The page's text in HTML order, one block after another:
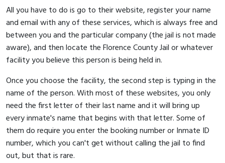
All you have to do is go to their website, register your name
and email with any of these services, which is always free and
between you and the particular company (the jail is not made
aware), and then locate the Florence County Jail or whatever
facility you believe this person is being held in.
Once you choose the facility, the second step is typing in the
name of the person. With most of these websites, you only
need the first letter of their last name and it will bring up
every inmate's name that begins with that letter. Some of
them do require you enter the booking number or Inmate ID
number, which you can't get without calling the jail to find
out, but that is rare.